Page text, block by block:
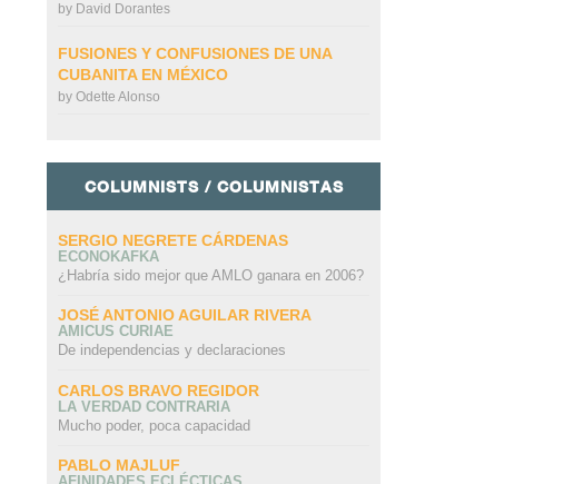
by David Dorantes
FUSIONES Y CONFUSIONES DE UNA
CUBANITA EN MÉXICO
by Odette Alonso
COLUMNISTS / COLUMNISTAS
SERGIO NEGRETE CÁRDENAS
ECONOKAFKA
¿Habría sido mejor que AMLO ganara en 2006?
JOSÉ ANTONIO AGUILAR RIVERA
AMICUS CURIAE
De independencias y declaraciones
CARLOS BRAVO REGIDOR
LA VERDAD CONTRARIA
Mucho poder, poca capacidad
PABLO MAJLUF